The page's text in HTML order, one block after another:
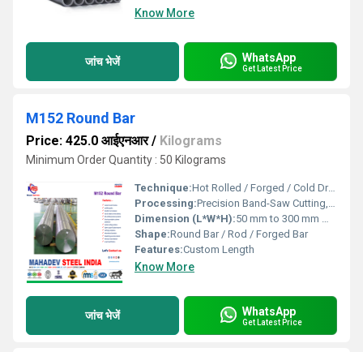
Know More
जांच भेजें WhatsApp
Get Latest Price
M152 Round Bar
Price: 425.0 आईएनआर/ Kilograms
Minimum Order Quantity : 50 Kilograms
Technique:Hot Rolled / Forged / Cold Drawn
Processing:Precision Band-Saw Cutting, Rough Turning, Heat Treatment
Dimension (L*W*H):50 mm to 300 mm Millimeter (mm)
Shape:Round Bar / Rod / Forged Bar
Features:Custom Length
Know More
जांच भेजें WhatsApp
Get Latest Price